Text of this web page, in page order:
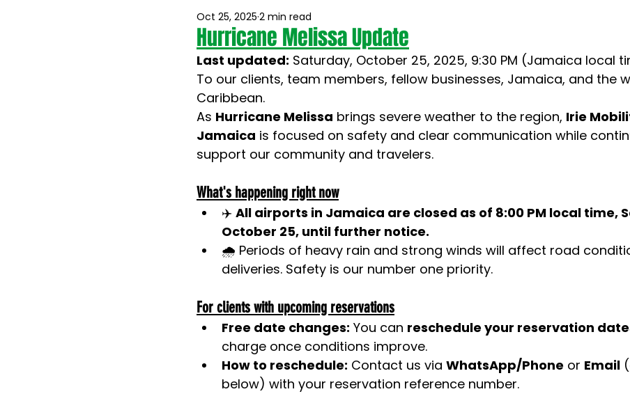
Hurricane Melissa Update
Oct 25, 2025 2 min read
Last updated: Saturday, October 25, 2025, 9:30 PM (Jamaica local
To our clients, team members, fellow businesses, Jamaica, and the
Caribbean.
As Hurricane Melissa brings severe weather to the region, Irie
Jamaica is focused on safety and clear communication while
support our community and travelers.
What's happening right now
✈️ All airports in Jamaica are closed as of 8:00 PM local time,
October 25, until further notice.
🌧️ Periods of heavy rain and strong winds will affect road
deliveries. Safety is our number one priority.
For clients with upcoming reservations
Free date changes: You can reschedule your reservation
charge once conditions improve.
How to reschedule: Contact us via WhatsApp/Phone or Email
below) with your reservation reference number.